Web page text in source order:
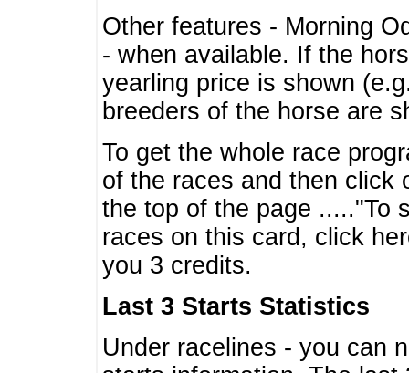
Other features - Morning
- when available. If the
yearling price is shown
breeders of the horse are
To get the whole race
of the races and then click
the top of the page ....."To
races on this card, click
you 3 credits.
Last 3 Starts Statistics
Under racelines - you can